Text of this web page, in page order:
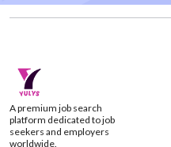
A premium job search
platform dedicated to job
seekers and employers
worldwide.